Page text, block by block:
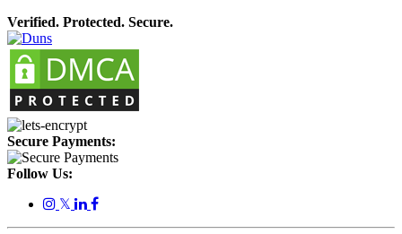
Verified. Protected. Secure.
Secure Payments:
Follow Us:
𝕏